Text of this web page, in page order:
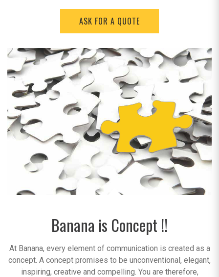
ASK FOR A QUOTE
Banana is Concept !!
At Banana, every element of communication is created as a
concept. A concept promises to be unconventional, elegant,
inspiring, creative and compelling. You are therefore,